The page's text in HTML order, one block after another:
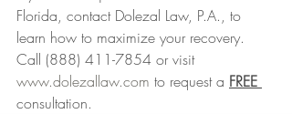
Florida, contact Dolezal Law, P.A., to
learn how to maximize your recovery.
Call (888) 411-7854 or visit
www.dolezallaw.com to request a FREE
consultation.